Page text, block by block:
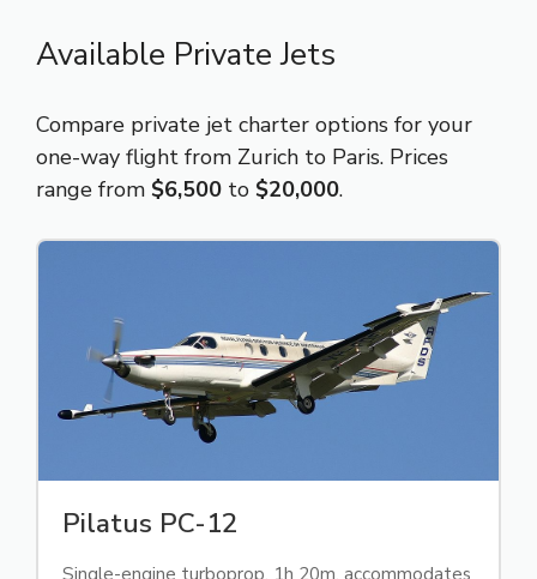
Available Private Jets
Compare private jet charter options for your
one-way flight from Zurich to Paris. Prices
range from $6,500 to $20,000.
Pilatus PC-12
Single-engine turboprop, 1h 20m, accommodates